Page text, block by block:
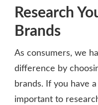
Research
Brands
As consumers, we
difference by
brands. If you have
important to